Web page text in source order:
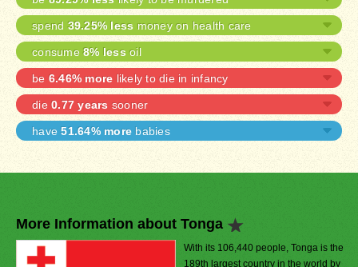
spend 39.25% less money on health care
consume 8% less oil
be 6.46% more likely to die in infancy
die 0.77 years sooner
have51.64% more babies
More Information about Tonga
With its 106,440 people, Tonga is the
189th largest country in the world by